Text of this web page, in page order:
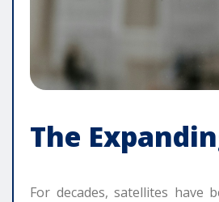
The
For decades, satellites